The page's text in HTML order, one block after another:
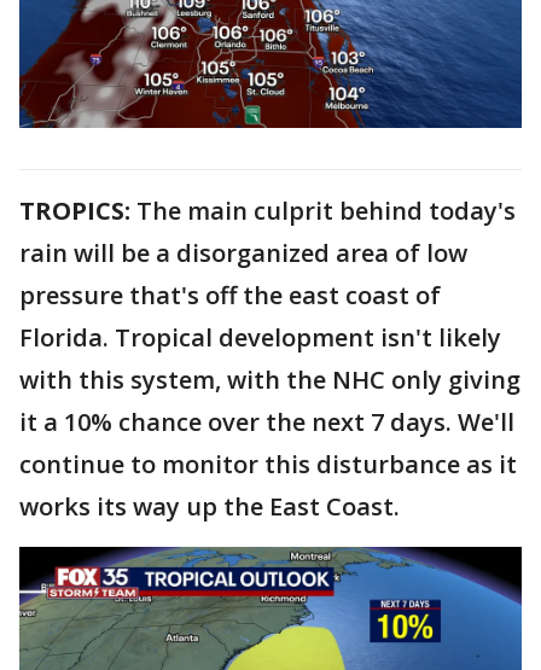
TROPICS: The main culprit behind today's
rain will be a disorganized area of low
pressure that's off the east coast of
Florida. Tropical development isn't likely
with this system, with the NHC only giving
it a 10% chance over the next 7 days. We'll
continue to monitor this disturbance as it
works its way up the East Coast.